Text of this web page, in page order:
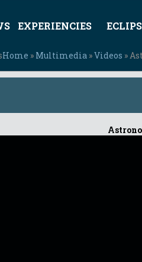
EXPERIENCIES
Home » Multimedia »Videos »